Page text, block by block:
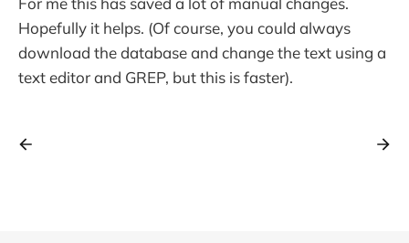
Hopefully it helps. (Of course, you could always
download the database and change the text using a
text editor and GREP, but this is faster).